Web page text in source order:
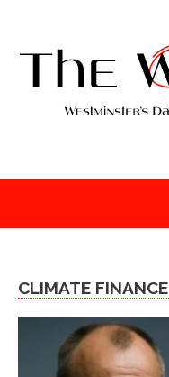
CLIMATE FINANCE